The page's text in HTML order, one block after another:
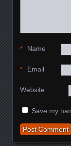
Name
*
Email
*
Website
Save my